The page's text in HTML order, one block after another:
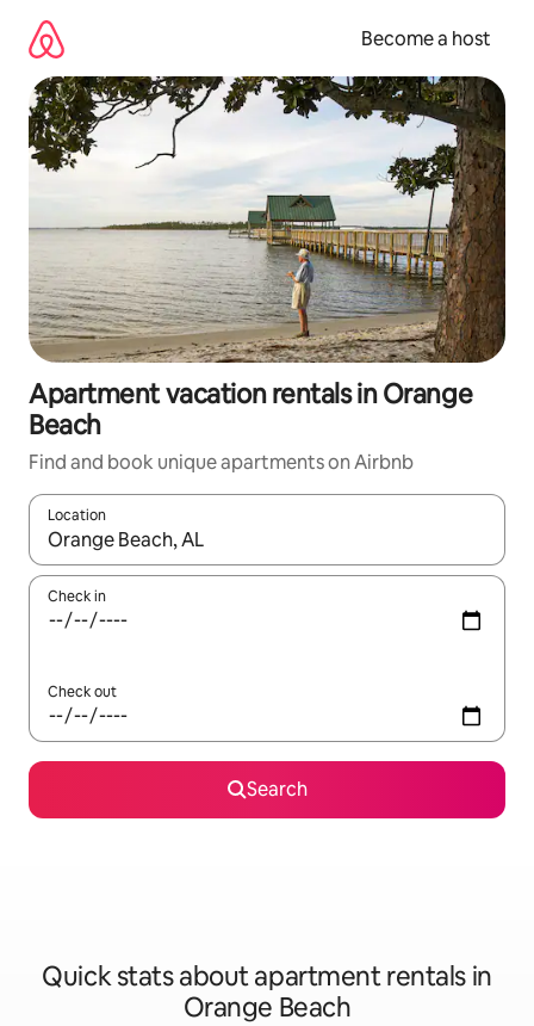
content
Become a host
Apartment vacation rentals in Orange
Beach
Find and book unique apartments on Airbnb
Location
When results are available, navigate with up and down arrow
Check in
Check out
Search
Quick stats about apartment rentals in
Orange Beach